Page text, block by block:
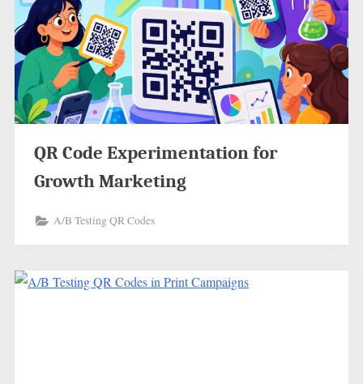
QR Code Experimentation for
Growth Marketing
A/B Testing QR Codes